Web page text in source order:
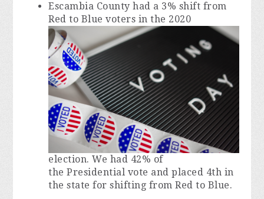
Escambia County had a 3% shift from
Red to Blue voters in the 2020
election. We had 42% of
the Presidential vote and placed 4th in
the state for shifting from Red to Blue.